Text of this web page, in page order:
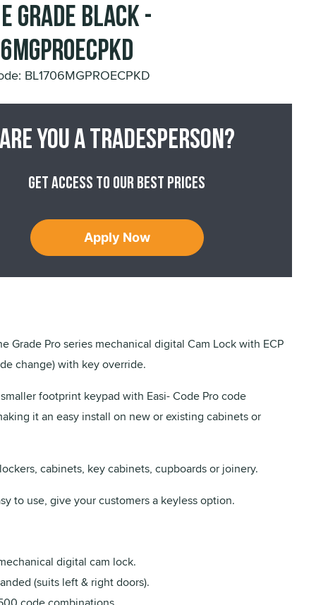
Grade Black -
BL1706MGPROECPKD
you a tradesperson?
Get access to our best prices
Apply Now
Grade Pro series mechanical digital Cam Lock with ECP
change) with key override.
footprint keypad with Easi- Code Pro code
it an easy install on new or existing cabinets or
cabinets, key cabinets, cupboards or joinery.
to use, give your customers a keyless option.
digital cam lock.
(suits left & right doors).